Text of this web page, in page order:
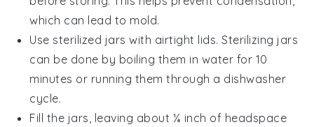
which can lead to mold.
Use sterilized jars with airtight lids. Sterilizing jars
can be done by boiling them in water for 10
minutes or running them through a dishwasher
cycle.
Fill the jars, leaving about ¼ inch of headspace